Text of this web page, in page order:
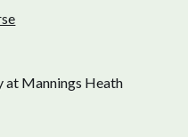
at Mannings Heath